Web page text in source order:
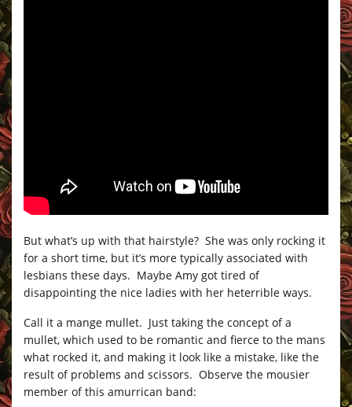
But what’s up with that hairstyle? She was only rocking it
for a short time, but it’s more typically associated with
lesbians these days. Maybe Amy got tired of
disappointing the nice ladies with her heterrible ways.
Call it a mange mullet. Just taking the concept of a
mullet, which used to be romantic and fierce to the mans
what rocked it, and making it look like a mistake, like the
result of problems and scissors. Observe the mousier
member of this amurrican band: